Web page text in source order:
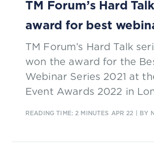
TM Forum’s Hard
award for best
TM Forum’s Hard Talk
won the award for the
Webinar Series 2021 at
Event Awards 2022 in
READING TIME: 2 MINUTES APR 22 | BY